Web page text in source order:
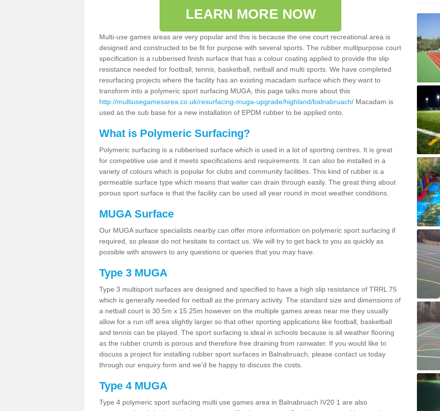
LEARN MORE NOW
Multi-use games areas are very popular and this is because the one court recreational area is
designed and constructed to be fit for purpose with several sports. The rubber multipurpose court
specification is a rubberised finish surface that has a colour coating applied to provide the slip
resistance needed for football, tennis, basketball, netball and multi sports. We have completed
resurfacing projects where the facility has an existing macadam surface which they want to
transform into a polymeric sport surfacing MUGA, this page talks more about this
http://multiusegamesarea.co.uk/resurfacing-muga-upgrade/highland/balnabruach/ Macadam is
used as the sub base for a new installation of EPDM rubber to be applied onto.
What is Polymeric Surfacing?
Polymeric surfacing is a rubberised surface which is used in a lot of sporting centres. It is great
for competitive use and it meets specifications and requirements. It can also be installed in a
variety of colours which is popular for clubs and community facilities. This kind of rubber is a
permeable surface type which means that water can drain through easily. The great thing about
porous sport surface is that the facility can be used all year round in most weather conditions.
MUGA Surface
Our MUGA surface specialists nearby can offer more information on polymeric sport surfacing if
required, so please do not hesitate to contact us. We will try to get back to you as quickly as
possible with answers to any questions or queries that you may have.
Type 3 MUGA
Type 3 multisport surfaces are designed and specified to have a high slip resistance of TRRL 75
which is generally needed for netball as the primary activity. The standard size and dimensions of
a netball court is 30.5m x 15.25m however on the multiple games areas near me they usually
allow for a run off area slightly larger so that other sporting applications like football, basketball
and tennis can be played. The sport surfacing is ideal in schools because is all weather flooring
as the rubber crumb is porous and therefore free draining from rainwater. If you would like to
discuss a project for installing rubber sport surfaces in Balnabruach, please contact us today
through our enquiry form and we'd be happy to discuss the costs.
Type 4 MUGA
Type 4 polymeric sport surfacing multi use games area in Balnabruach IV20 1 are also